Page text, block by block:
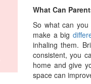
What Can
So what can
make a big
inhaling them.
consistent, you
home and give
space can